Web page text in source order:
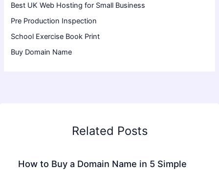
Best UK Web Hosting for Small Business
Pre Production Inspection
School Exercise Book Print
Buy Domain Name
Related Posts
How to Buy a Domain Name in 5 Simple